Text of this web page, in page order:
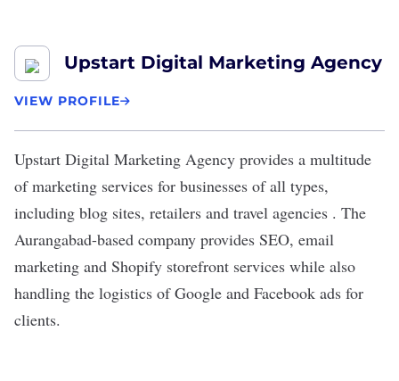
Upstart Digital Marketing Agency
VIEW PROFILE
Upstart Digital Marketing Agency provides a multitude
of marketing services for businesses of all types,
including blog sites, retailers and travel agencies . The
Aurangabad-based company provides SEO, email
marketing and Shopify storefront services while also
handling the logistics of Google and Facebook ads for
clients.